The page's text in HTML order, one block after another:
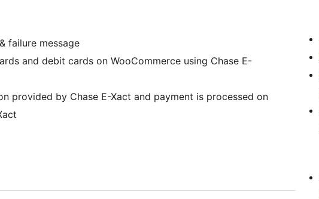
failure message
and debit cards on WooCommerce using Chase E-
provided by Chase E-Xact and payment is processed on